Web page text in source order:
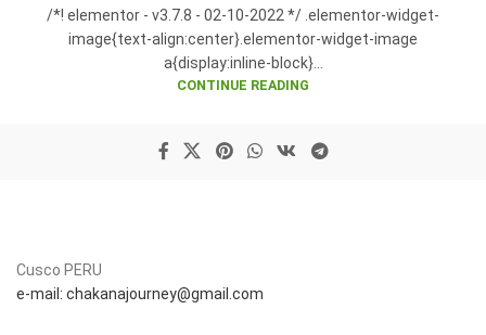
/*! elementor - v3.7.8 - 02-10-2022 */ .elementor-widget-
image{text-align:center}.elementor-widget-image
a{display:inline-block}...
CONTINUE READING
Cusco PERU
e-mail: chakanajourney@gmail.com